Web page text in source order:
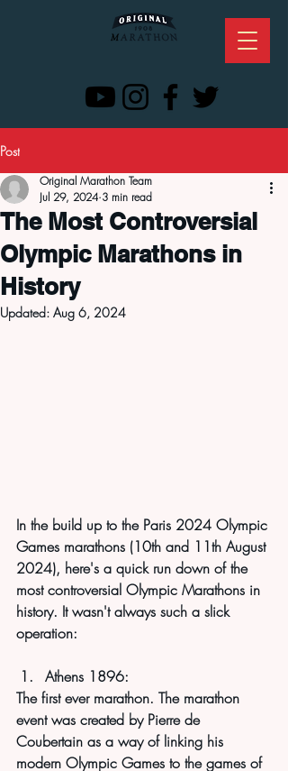
Post
The Most Controversial
Olympic Marathons in
History
Original Marathon Team
Jul 29, 2024 3 min read
Updated: Aug 6, 2024
In the build up to the Paris 2024 Olympic
Games marathons (10th and 11th August
2024), here's a quick run down of the
most controversial Olympic Marathons in
history. It wasn't always such a slick
operation:
Athens 1896:
The first ever marathon. The marathon
event was created by Pierre de
Coubertain as a way of linking his
modern Olympic Games to the games of